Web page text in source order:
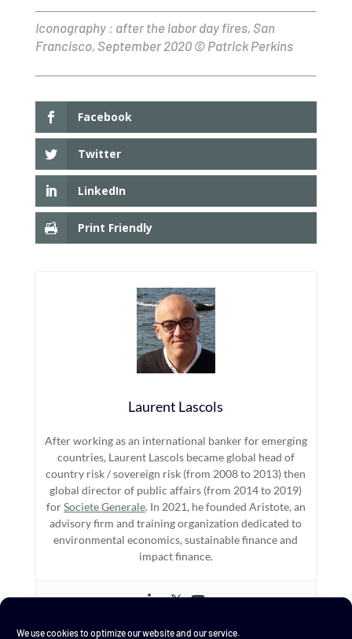
We use cookies to optimize our website and our service.
Iconography : after the labor day fires, San
Francisco, September 2020 © Patrick Perkins
Facebook
Twitter
LinkedIn
Print Friendly
Laurent Lascols
After working as an international banker for emerging
countries, Laurent Lascols became global head of
country risk / sovereign risk (from 2008 to 2013) then
global director of public affairs (from 2014 to 2019)
forSociete Generale. In 2021, he founded Aristote, an
advisory firm and training organization dedicated to
environmental economics, sustainable finance and
impact finance.